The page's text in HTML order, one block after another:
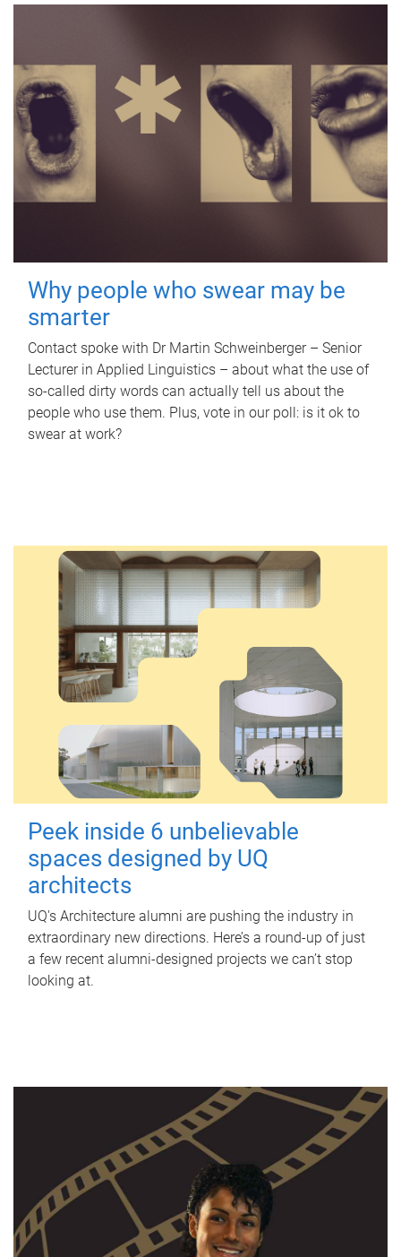
Why people who swear may be
smarter
Contact spoke with Dr Martin Schweinberger – Senior
Lecturer in Applied Linguistics – about what the use of
so-called dirty words can actually tell us about the
people who use them. Plus, vote in our poll: is it ok to
swear at work?
Peek inside 6 unbelievable
spaces designed by UQ
architects
UQ's Architecture alumni are pushing the industry in
extraordinary new directions. Here’s a round-up of just
a few recent alumni-designed projects we can’t stop
looking at.